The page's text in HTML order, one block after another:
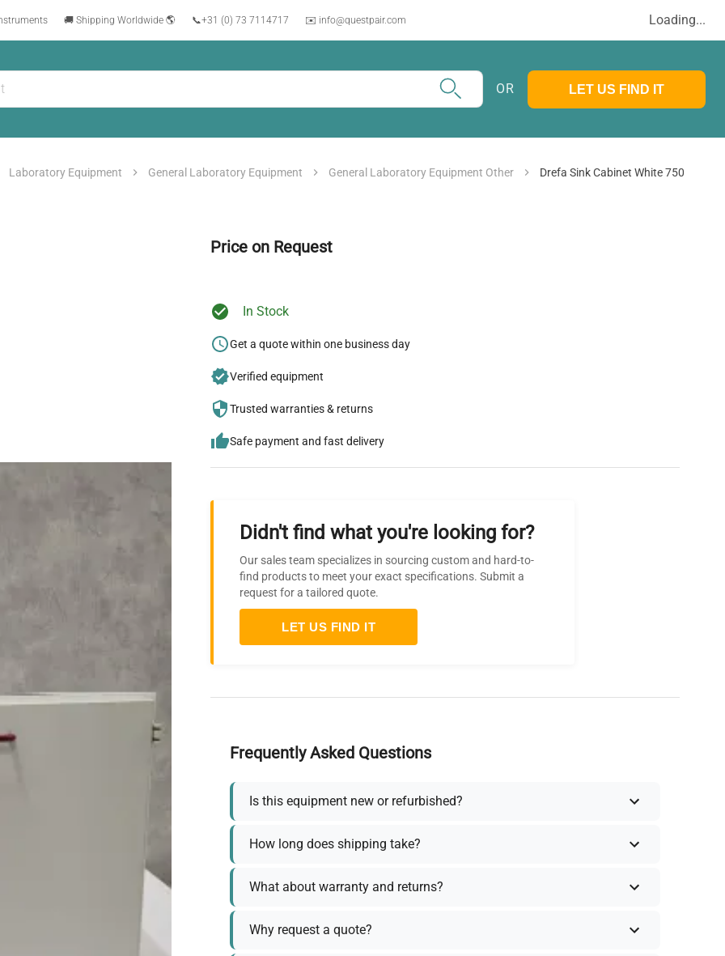
🚚 Shipping Worldwide 🌎 📞+31 (0) 73 7114717 ✉️ info@questpair.com Loading...
OR LET US FIND IT
Laboratory Equipment General Laboratory Equipment General Laboratory Equipment Other Drefa Sink Cabinet White 750
Price on Request
In Stock
Get a quote within one business day
Verified equipment
Trusted warranties & returns
Safe payment and fast delivery
Didn't find what you're looking for?
Our sales team specializes in sourcing custom and hard-to-
find products to meet your exact specifications. Submit a
request for a tailored quote.
LET US FIND IT
Frequently Asked Questions
Is this equipment new or refurbished?
How long does shipping take?
What about warranty and returns?
Why request a quote?